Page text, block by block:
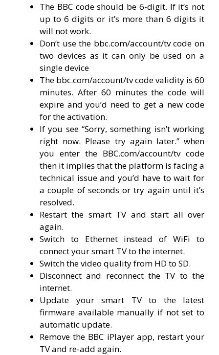
The BBC code should be 6-digit. If it’s not
up to 6 digits or it’s more than 6 digits it
will not work.
Don’t use the bbc.com/account/tv code on
two devices as it can only be used on a
single device
The bbc.com/account/tv code validity is 60
minutes. After 60 minutes the code will
expire and you’d need to get a new code
for the activation.
If you see “Sorry, something isn’t working
right now. Please try again later.” when
you enter the BBC.com/account/tv code
then it implies that the platform is facing a
technical issue and you’d have to wait for
a couple of seconds or try again until it’s
resolved.
Restart the smart TV and start all over
again.
Switch to Ethernet instead of WiFi to
connect your smart TV to the internet.
Switch the video quality from HD to SD.
Disconnect and reconnect the TV to the
internet.
Update your smart TV to the latest
firmware available manually if not set to
automatic update.
Remove the BBC iPlayer app, restart your
TV and re-add again.